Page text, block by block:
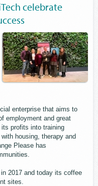
celebrate
enterprise that aims to
employment and great
profits into training
housing, therapy and
Please has
2017 and today its coffee
sites.